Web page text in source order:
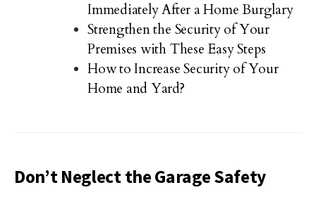
Immediately After a Home Burglary
Strengthen the Security of Your
Premises with These Easy Steps
How to Increase Security of Your
Home and Yard?
Don’t Neglect the Garage Safety